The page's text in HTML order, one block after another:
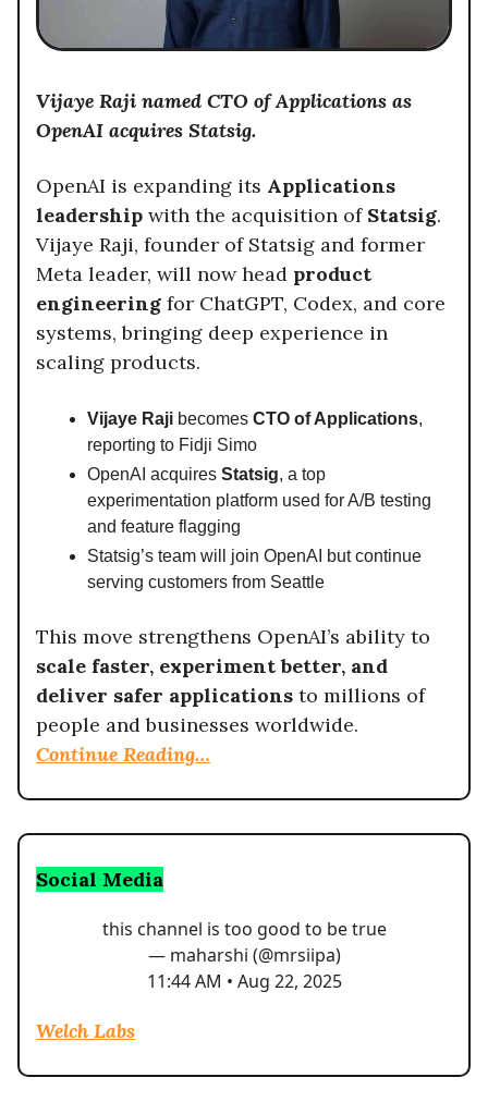
Vijaye Raji named CTO of Applications as
OpenAI acquires Statsig.
OpenAI is expanding its Applications
leadership with the acquisition of Statsig.
Vijaye Raji, founder of Statsig and former
Meta leader, will now head product
engineering for ChatGPT, Codex, and core
systems, bringing deep experience in
scaling products.
Vijaye Raji becomes CTO of Applications,
reporting to Fidji Simo
OpenAI acquires Statsig, a top
experimentation platform used for A/B testing
and feature flagging
Statsig’s team will join OpenAI but continue
serving customers from Seattle
This move strengthens OpenAI’s ability to
scale faster, experiment better, and
deliver safer applications to millions of
people and businesses worldwide.
Continue Reading…
Social Media
this channel is too good to be true
— maharshi (@mrsiipa)
11:44 AM • Aug 22, 2025
Welch Labs